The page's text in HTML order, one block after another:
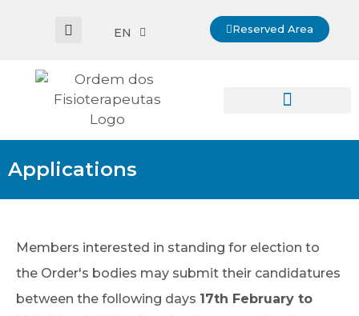
EN Reserved Area
Applications
Members interested in standing for election to
the Order's bodies may submit their candidatures
between the following days 17th February to